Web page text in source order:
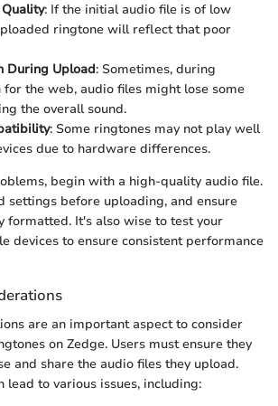
: If the initial audio file is of low
ringtone will reflect that poor
During Upload: Sometimes, during
for the web, audio files might lose some
the overall sound.
: Some ringtones may not play well
due to hardware differences.
begin with a high-quality audio file.
settings before uploading, and ensure
formatted. It's also wise to test your
devices to ensure consistent performance
are an important aspect to consider
on Zedge. Users must ensure they
and share the audio files they upload.
lead to various issues, including: